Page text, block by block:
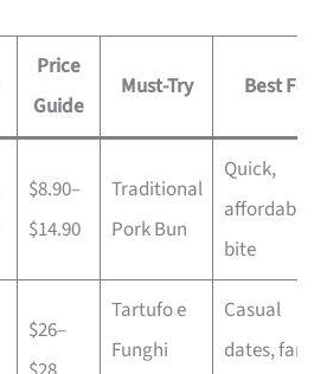
Price
Guide
Must-Try Best For
$8.90–
$14.90
Traditional
Pork Bun
Quick,
affordable
bite
$26–
Tartufo e
Funghi
Casual
dates,